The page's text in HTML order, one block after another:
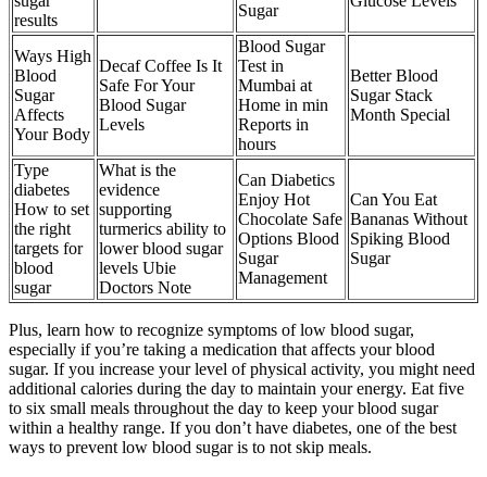
results
Sugar
Ways High
Blood
Sugar
Affects
Your Body
Decaf Coffee Is It
Safe For Your
Blood Sugar
Levels
Blood Sugar
Test in
Mumbai at
Home in min
Reports in
hours
Better Blood
Sugar Stack
Month Special
Type
diabetes
How to set
the right
targets for
blood
sugar
What is the
evidence
supporting
turmerics ability to
lower blood sugar
levels Ubie
Doctors Note
Can Diabetics
Enjoy Hot
Chocolate Safe
Options Blood
Sugar
Management
Can You Eat
Bananas Without
Spiking Blood
Sugar
Plus, learn how to recognize symptoms of low blood sugar,
especially if you’re taking a medication that affects your blood
sugar. If you increase your level of physical activity, you might need
additional calories during the day to maintain your energy. Eat five
to six small meals throughout the day to keep your blood sugar
within a healthy range. If you don’t have diabetes, one of the best
ways to prevent low blood sugar is to not skip meals.